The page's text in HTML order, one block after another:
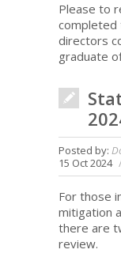
Please to
completed
directors
graduate
Posted by:
15 Oct 2024
For those
mitigation
there are
review.